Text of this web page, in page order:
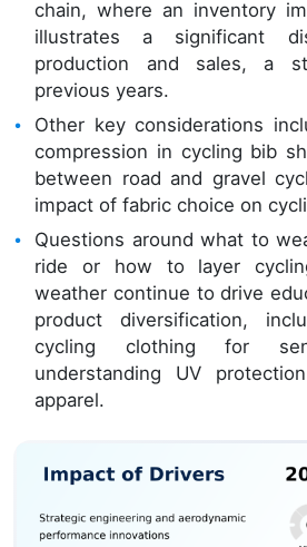
chain, where an inventory
illustrates a significant
production and sales, a
previous years.
Other key considerations
compression in cycling bib
between road and gravel
impact of fabric choice on
Questions around what to
ride or how to layer
weather continue to drive
product diversification,
cycling clothing for
understanding UV
apparel.